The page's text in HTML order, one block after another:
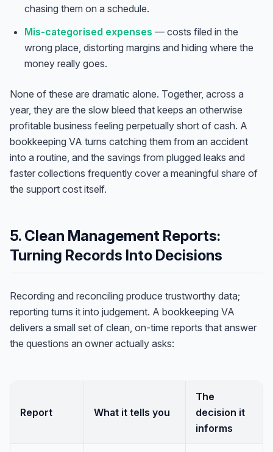
chasing them on a schedule.
Mis-categorised expenses — costs filed in the
wrong place, distorting margins and hiding where the
money really goes.
None of these are dramatic alone. Together, across a
year, they are the slow bleed that keeps an otherwise
profitable business feeling perpetually short of cash. A
bookkeeping VA turns catching them from an accident
into a routine, and the savings from plugged leaks and
faster collections frequently cover a meaningful share of
the support cost itself.
5. Clean Management Reports:
Turning Records Into Decisions
Recording and reconciling produce trustworthy data;
reporting turns it into judgement. A bookkeeping VA
delivers a small set of clean, on-time reports that answer
the questions an owner actually asks:
Report What it tells you
The
decision it
informs